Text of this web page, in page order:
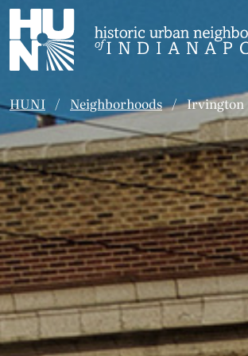
Historic Urban Neighborhoods of
HUNI Neighborhoods Irvington